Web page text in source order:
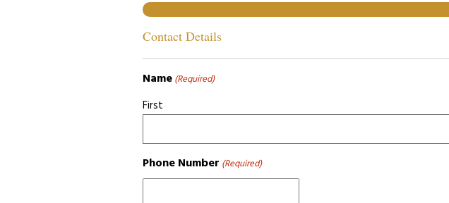
Contact Details
Name(Required)
First
Phone Number (Required)